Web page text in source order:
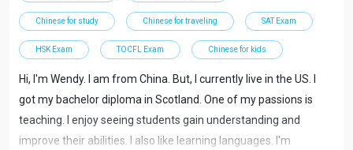
Chinese for study Chinese for traveling SAT Exam
HSK Exam TOCFL Exam Chinese for kids
Hi, I'm Wendy. I am from China. But, I currently live in the US. I
got my bachelor diploma in Scotland. One of my passions is
teaching. I enjoy seeing students gain understanding and
improve their abilities. I also like learning languages. I'm